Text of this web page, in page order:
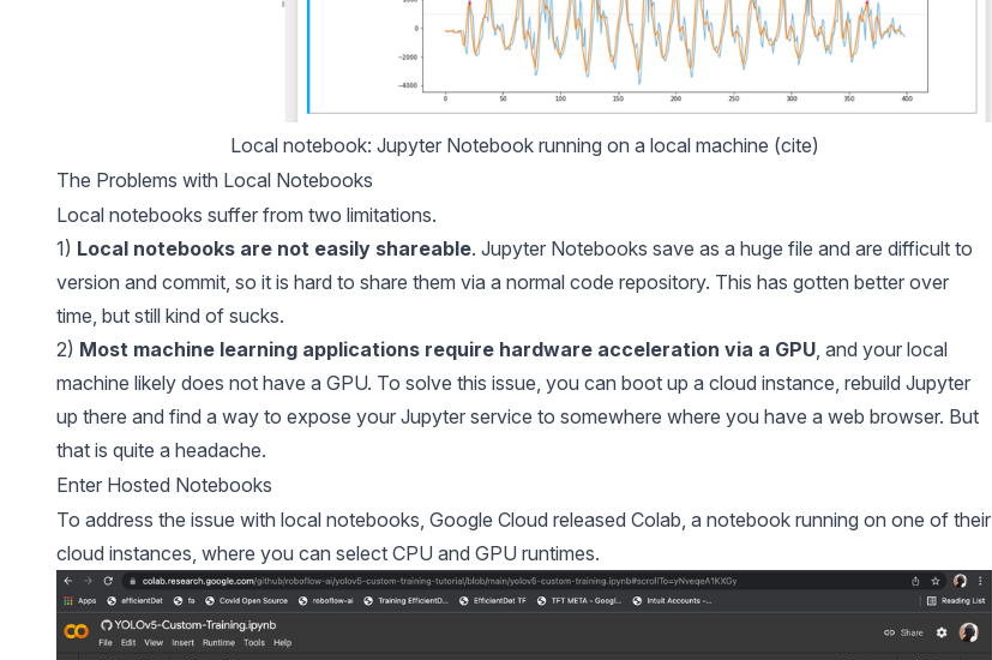
Local notebook: Jupyter Notebook running on a local machine (cite)
The Problems with Local Notebooks
Local notebooks suffer from two limitations.
1) Local notebooks are not easily shareable. Jupyter Notebooks save as a huge file and are difficult to
version and commit, so it is hard to share them via a normal code repository. This has gotten better over
time, but still kind of sucks.
2) Most machine learning applications require hardware acceleration via a GPU, and your local
machine likely does not have a GPU. To solve this issue, you can boot up a cloud instance, rebuild Jupyter
up there and find a way to expose your Jupyter service to somewhere where you have a web browser. But
that is quite a headache.
Enter Hosted Notebooks
To address the issue with local notebooks, Google Cloud released Colab, a notebook running on one of their
cloud instances, where you can select CPU and GPU runtimes.